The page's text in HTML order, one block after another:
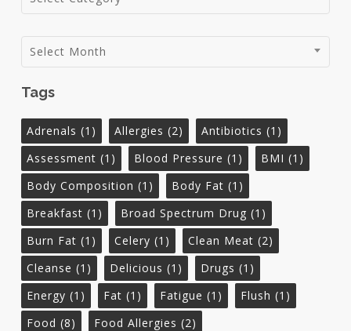
Archives
Select Month
Tags
Adrenals (1) Allergies (2) Antibiotics (1)
Assessment (1) Blood Pressure (1) BMI (1)
Body Composition (1) Body Fat (1)
Breakfast (1) Broad Spectrum Drug (1)
Burn Fat (1) Celery (1) Clean Meat (2)
Cleanse (1) Delicious (1) Drugs (1)
Energy (1) Fat (1) Fatigue (1) Flush (1)
Food (8) Food Allergies (2)